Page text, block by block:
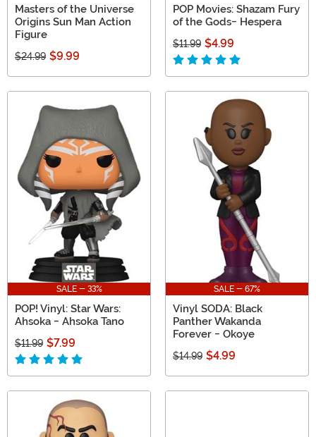
Masters of the Universe
Origins Sun Man Action
Figure
$24.99 $9.99
POP Movies: Shazam Fury
of the Gods- Hespera
$11.99 $4.99
SALE - 33%
POP! Vinyl: Star Wars:
Ahsoka - Ahsoka Tano
$11.99 $7.99
SALE - 67%
Vinyl SODA: Black
Panther Wakanda
Forever - Okoye
$14.99 $4.99